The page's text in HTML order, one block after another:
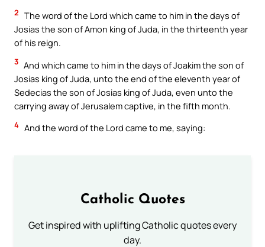
2 The word of the Lord which came to him in the days of
Josias the son of Amon king of Juda, in the thirteenth year
of his reign.
3 And which came to him in the days of Joakim the son of
Josias king of Juda, unto the end of the eleventh year of
Sedecias the son of Josias king of Juda, even unto the
carrying away of Jerusalem captive, in the fifth month.
4 And the word of the Lord came to me, saying:
Catholic Quotes
Get inspired with uplifting Catholic quotes every
day.